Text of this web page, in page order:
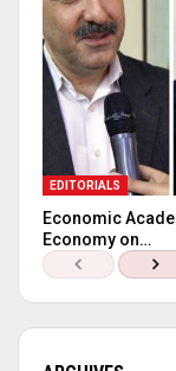
EDITORIALS
Economic
Economy on…